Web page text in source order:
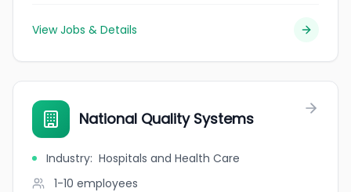
View Jobs & Details
National Quality Systems
Industry: Hospitals and Health Care
1-10 employees